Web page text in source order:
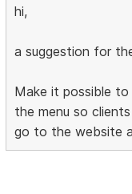
hi,
a suggestion for
Make it possible
the menu so
go to the website